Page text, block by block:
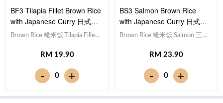
BF3 Tilapia Fillet Brown Rice
with Japanese Curry 日式咖
喱非洲鱼块糙米饭
Brown Rice 糙米饭,Tilapia Fillet
cubes 土豆粒, Cucumber 黄瓜,
Broccoli 西兰花,Japanese Curry
日式咖喱 [472 kcal]
RM 19.90
- 0 +
BS3 Salmon Brown Rice
with Japanese Curry 日式咖
喱三文鱼糙米饭
Brown Rice 糙米饭,Salmon 三文
豆粒, Cucumber 黄瓜, Corn 玉
兰花,Japanese Curry 日式咖喱
[532 kcal]
RM 23.90
- 0 +